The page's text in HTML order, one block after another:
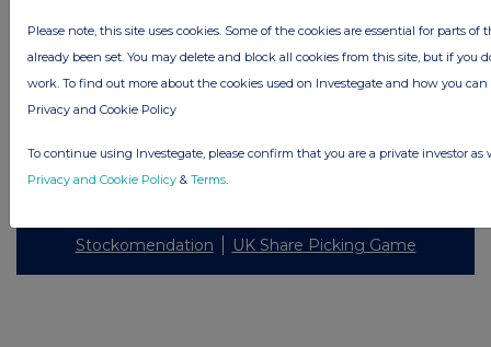
Stockomendation UK Share Picking Game
Please note, this site uses cookies. Some of the cookies are essential for parts of
already been set. You may delete and block all cookies from this site, but if you
work. To find out more about the cookies used on Investegate and how you
Privacy and Cookie Policy
To continue using Investegate, please confirm that you are a private investor as
Privacy and Cookie Policy & Terms